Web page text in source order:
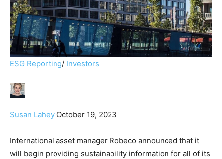
ESG Reporting/ Investors
Susan Lahey October 19, 2023
International asset manager Robeco announced that it
will begin providing sustainability information for all of its